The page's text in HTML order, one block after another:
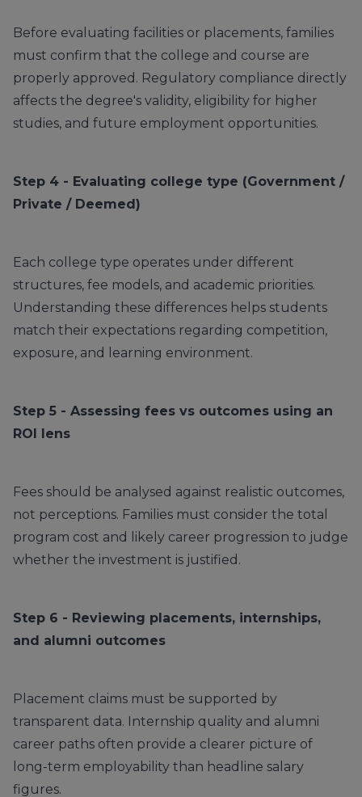
Before evaluating facilities or placements, families
must confirm that the college and course are
properly approved. Regulatory compliance directly
affects the degree's validity, eligibility for higher
studies, and future employment opportunities.
Step 4 - Evaluating college type (Government /
Private / Deemed)
Each college type operates under different
structures, fee models, and academic priorities.
Understanding these differences helps students
match their expectations regarding competition,
exposure, and learning environment.
Step 5 - Assessing fees vs outcomes using an
ROI lens
Fees should be analysed against realistic outcomes,
not perceptions. Families must consider the total
program cost and likely career progression to judge
whether the investment is justified.
Step 6 - Reviewing placements, internships,
and alumni outcomes
Placement claims must be supported by
transparent data. Internship quality and alumni
career paths often provide a clearer picture of
long-term employability than headline salary
figures.